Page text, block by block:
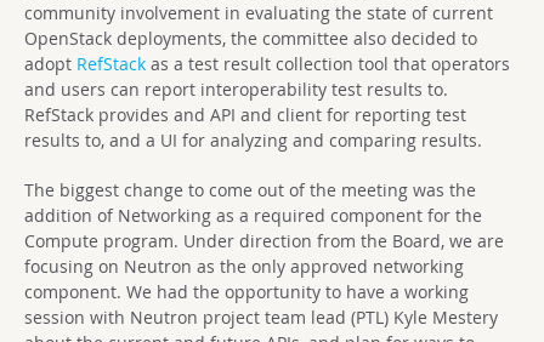
community involvement in evaluating the state of current
OpenStack deployments, the committee also decided to
adopt RefStack as a test result collection tool that operators
and users can report interoperability test results to.
RefStack provides and API and client for reporting test
results to, and a UI for analyzing and comparing results.
The biggest change to come out of the meeting was the
addition of Networking as a required component for the
Compute program. Under direction from the Board, we are
focusing on Neutron as the only approved networking
component. We had the opportunity to have a working
session with Neutron project team lead (PTL) Kyle Mestery